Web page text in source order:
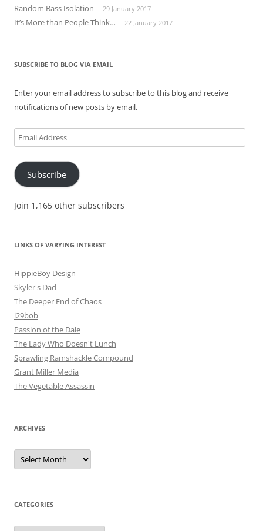
Random Bass Isolation 29 January 2017
It’s More than People Think… 22 January 2017
SUBSCRIBE TO BLOG VIA EMAIL
Enter your email address to subscribe to this blog and receive
notifications of new posts by email.
Email
Address
Subscribe
Join 1,165 other subscribers
LINKS OF VARYING INTEREST
HippieBoy Design
Skyler's Dad
The Deeper End of Chaos
i29bob
Passion of the Dale
The Lady Who Doesn't Lunch
Sprawling Ramshackle Compound
Grant Miller Media
The Vegetable Assassin
ARCHIVES
Archives
CATEGORIES